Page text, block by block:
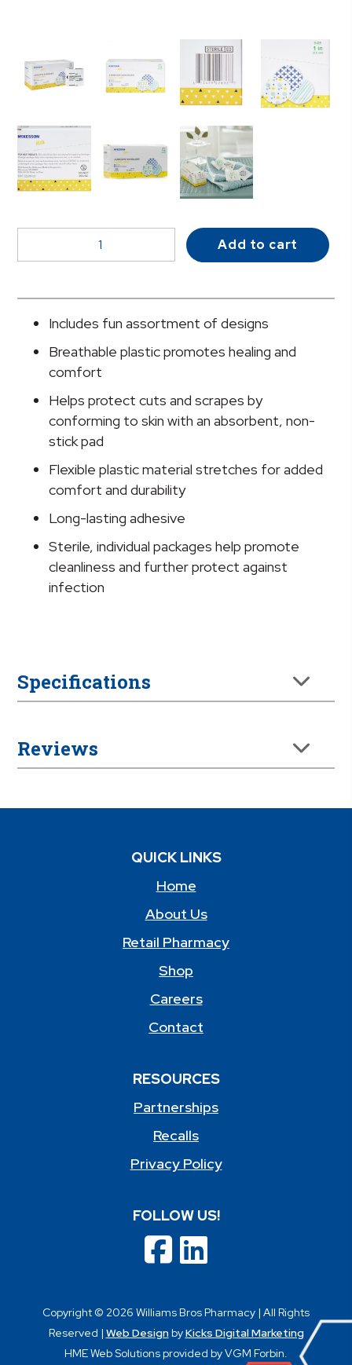
Kids™
Kid
Design
Prints)
Adhesive
Spot
Bandage,
Add to cart
Includes fun assortment of designs
Breathable plastic promotes healing and
comfort
Helps protect cuts and scrapes by
conforming to skin with an absorbent, non-
stick pad
Flexible plastic material stretches for added
comfort and durability
Long-lasting adhesive
Sterile, individual packages help promote
cleanliness and further protect against
infection
Specifications
Reviews
QUICK LINKS
Home
About Us
Retail Pharmacy
Shop
Careers
Contact
RESOURCES
Partnerships
Recalls
Privacy Policy
FOLLOW US!
Copyright © 2026 Williams Bros Pharmacy | All Rights
Reserved | Web DesignbyKicks Digital Marketing
HME Web Solutions provided by VGM Forbin.